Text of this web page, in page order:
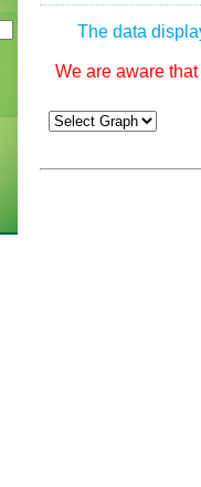
The data
We are aware